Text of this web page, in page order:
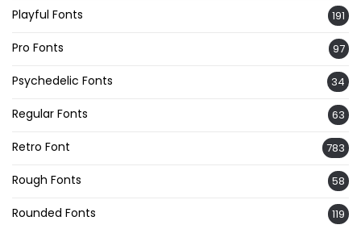
Playful Fonts 191
Pro Fonts 97
Psychedelic Fonts 34
Regular Fonts 63
Retro Font 783
Rough Fonts 58
Rounded Fonts 119